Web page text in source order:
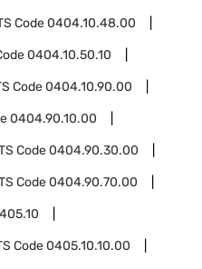
Code0404.10.48.00
0404.10.50.10
Code0404.10.90.00
0404.90.10.00
Code0404.90.30.00
Code0404.90.70.00
Code0405.10.10.00